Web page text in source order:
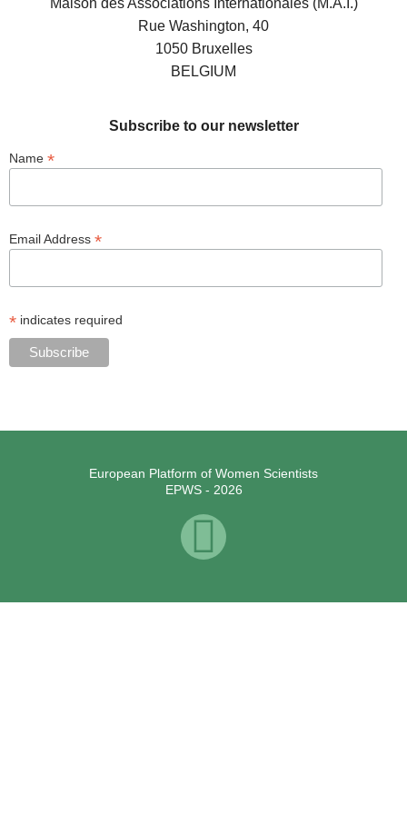
Maison des Associations Internationales (M.A.I.)
Rue Washington, 40
1050 Bruxelles
BELGIUM
Subscribe to our newsletter
Name *
Email Address *
* indicates required
European Platform of Women Scientists
EPWS - 2026